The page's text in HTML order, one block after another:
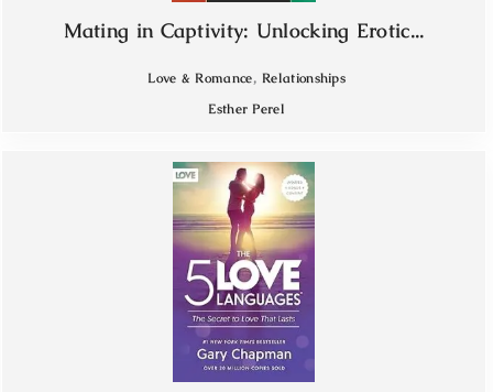
Mating in Captivity: Unlocking Erotic...
Love & Romance,Relationships
Esther Perel